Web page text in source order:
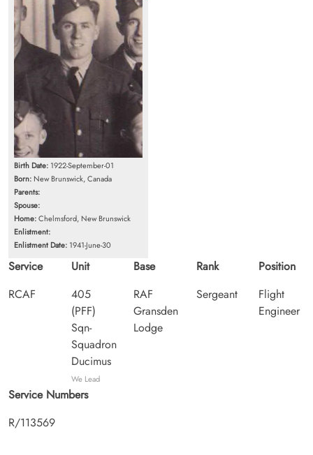
Birth Date: 1922-September-01
Born: New Brunswick, Canada
Parents:
Spouse:
Home:Chelmsford, New Brunswick
Enlistment:
Enlistment Date: 1941-June-30
Service
RCAF
Unit
405
(PFF)
Sqn-
Squadron
Ducimus
We Lead
Base
RAF
Gransden
Lodge
Rank
Sergeant
Position
Flight
Engineer
Service Numbers
R/113569